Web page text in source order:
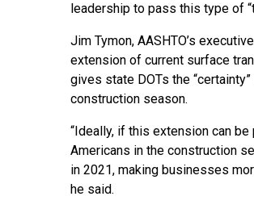
leadership to pass this type of
Jim Tymon, AASHTO’s
extension of current surface
gives state DOTs the
construction season.
“Ideally, if this extension can
Americans in the construction
in 2021, making businesses
he said.